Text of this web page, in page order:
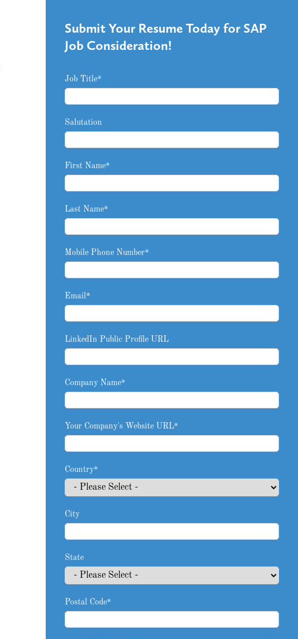
Submit Your Resume Today for SAP
Job Consideration!
Job Title*
Salutation
First Name*
Last Name*
Mobile Phone Number*
Email*
LinkedIn Public Profile URL
Company Name*
Your Company's Website URL*
Country*
City
State
Postal Code*